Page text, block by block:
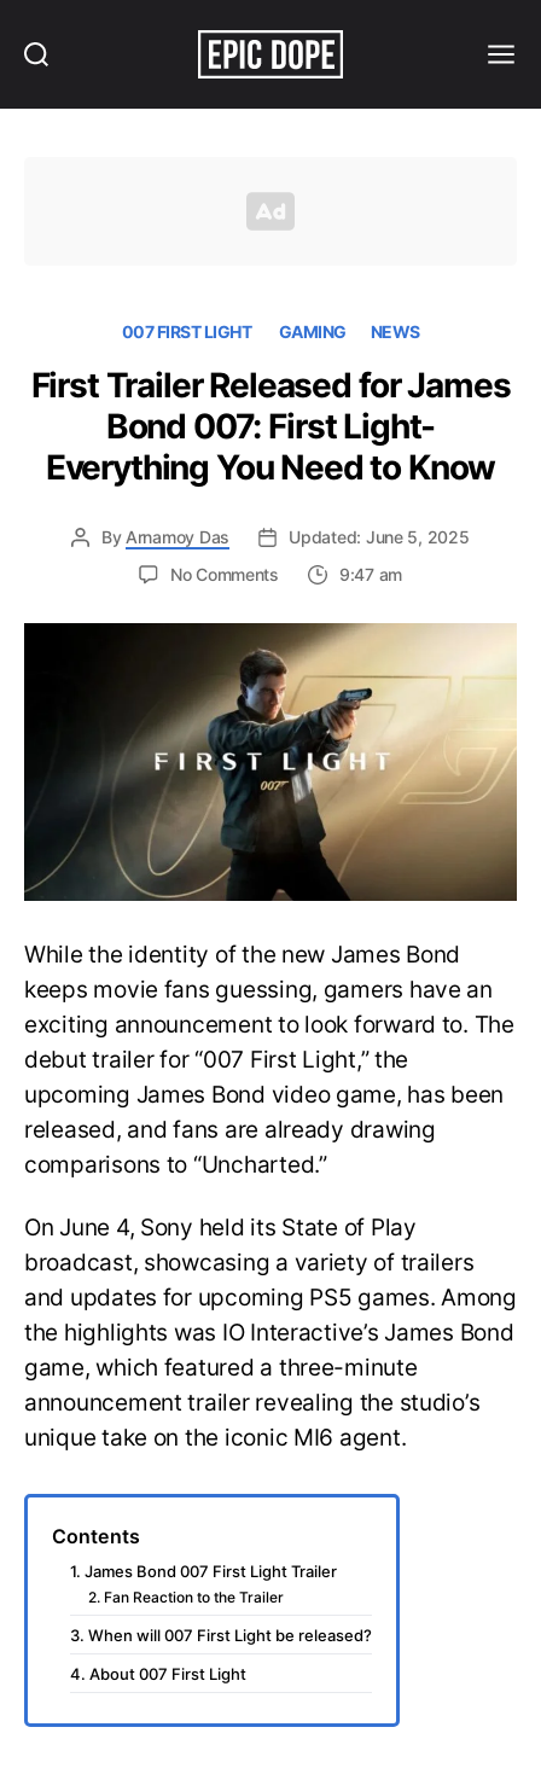
007 FIRST LIGHT GAMING NEWS
First Trailer Released for James
Bond 007: First Light-
Everything You Need to Know
By Arnamoy Das
Updated: June 5, 2025
No Commentson
Trailer
Released
for
James
Bond
007:
First
Light-
Everything
to
9:47 am
While the identity of the new James Bond
keeps movie fans guessing, gamers have an
exciting announcement to look forward to. The
debut trailer for “007 First Light,” the
upcoming James Bond video game, has been
released, and fans are already drawing
comparisons to “Uncharted.”
On June 4, Sony held its State of Play
broadcast, showcasing a variety of trailers
and updates for upcoming PS5 games. Among
the highlights was IO Interactive’s James Bond
game, which featured a three-minute
announcement trailer revealing the studio’s
unique take on the iconic MI6 agent.
Contents
1. James Bond 007 First Light Trailer
2. Fan Reaction to the Trailer
3. When will 007 First Light be released?
4. About 007 First Light